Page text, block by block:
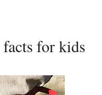
facts for kids